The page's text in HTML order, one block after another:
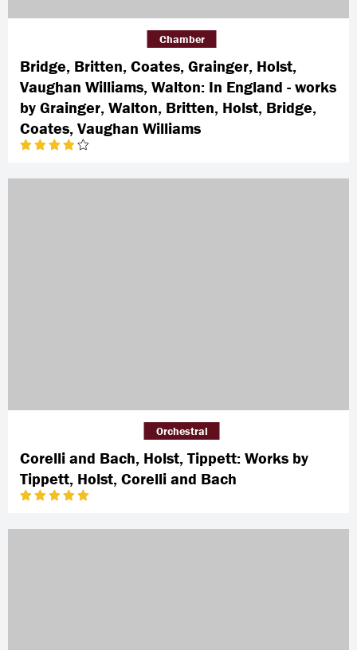
Bridge, Britten, Coates, Grainger, Holst,
Vaughan Williams, Walton: In England - works
by Grainger, Walton, Britten, Holst, Bridge,
Coates, Vaughan Williams
Chamber
Corelli and Bach, Holst, Tippett: Works by
Tippett, Holst, Corelli and Bach
Orchestral